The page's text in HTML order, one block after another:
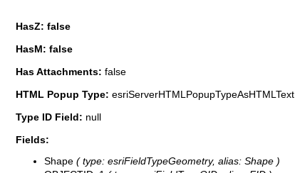
HasZ: false
HasM: false
Has Attachments: false
HTML Popup Type: esriServerHTMLPopupTypeAsHTMLText
Type ID Field: null
Fields:
Shape ( type: esriFieldTypeGeometry, alias: Shape )